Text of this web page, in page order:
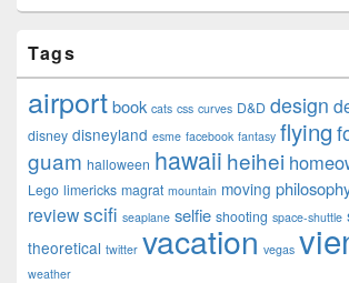
Tags
airportbook cats css curves D&D design
disney disneyland esme facebook fantasy flying
guam halloween hawaii heihei
Lego limericks magrat mountain moving
reviewscifi seaplane selfie shooting space-shuttle
theoretical twitter vacation vegas
weather